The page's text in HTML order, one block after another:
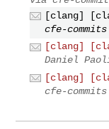
[clang]
cfe-commits
[clang]
Daniel
[clang]
cfe-commits